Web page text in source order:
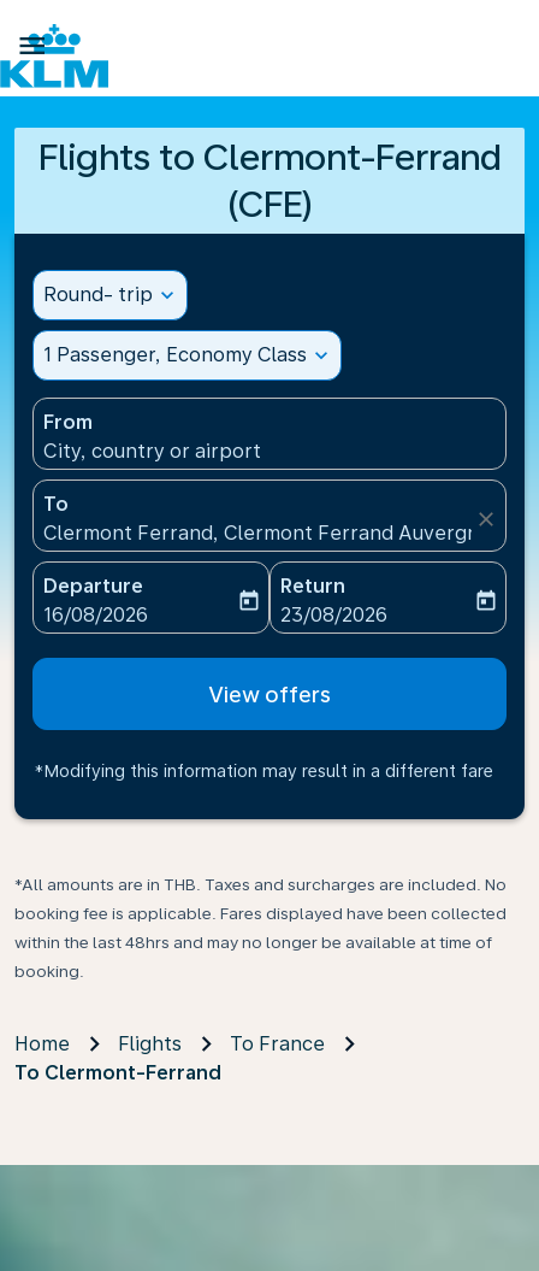

Flights to Clermont-Ferrand
(CFE)
Round- trip expand_more
1 Passenger, Economy Class expand_more
From
City, country or airport
To
Clermont Ferrand, Clermont Ferrand Auvergne
close
Departure
fc-booking-departure-date-aria-label
16/08/2026
today
Return
fc-booking-return-date-
23/08/2026
today
View offers
*Modifying this information may result in a different fare
*All amounts are in THB. Taxes and surcharges are included. No
booking fee is applicable. Fares displayed have been collected
within the last 48hrs and may no longer be available at time of
booking.
Home Flights
To France
To Clermont-Ferrand